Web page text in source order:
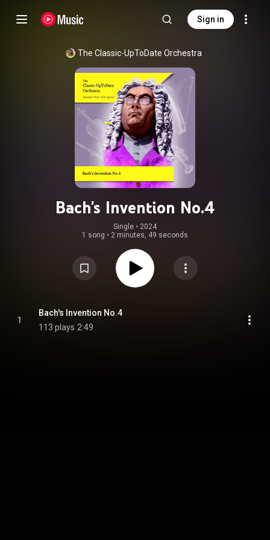
Sign in
The Classic-UpToDate Orchestra
Bach's Invention No.4
Single • 2024
1 song • 2 minutes, 49 seconds
1
Bach's Invention No.4
113 plays 2:49